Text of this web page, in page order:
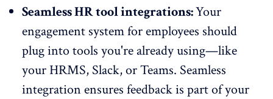
Seamless HR tool integrations:Your
engagement system for employees should
plug into tools you're already using—like
your HRMS, Slack, or Teams. Seamless
integration ensures feedback is part of your